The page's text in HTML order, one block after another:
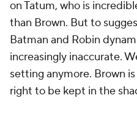
than Brown. But to
Batman and Robin
increasingly inaccurate.
setting anymore. Brown is
right to be kept in the